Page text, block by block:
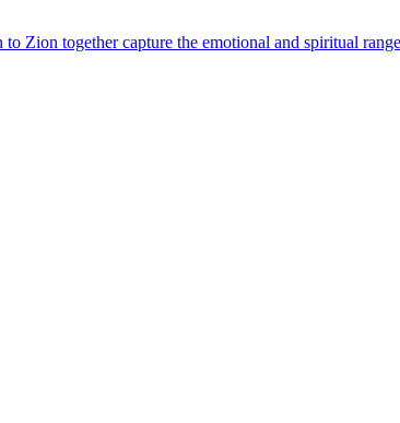
Zion together capture the emotional and spiritual